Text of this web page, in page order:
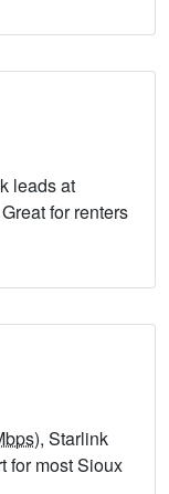
leads at
for renters
), Starlink
for most Sioux